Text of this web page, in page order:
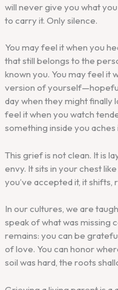
will never give you what
to carry it. Only silence.
You may feel it when you
that still belongs to the
known you. You may feel it
version of
day when they might finally
feel it when you watch
something inside you
This grief is not clean. It is
envy. It sits in your chest
you’ve accepted it, it shifts,
In our cultures, we are
speak of what was missing
remains: you can be
of love. You can honor
soil was hard, the roots